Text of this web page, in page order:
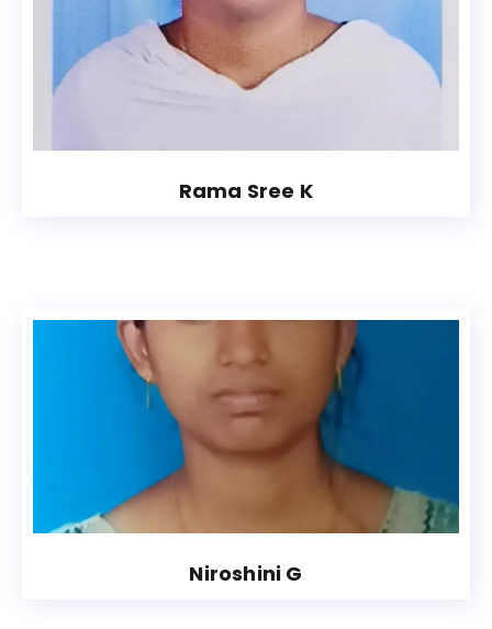
Rama Sree K
Niroshini G